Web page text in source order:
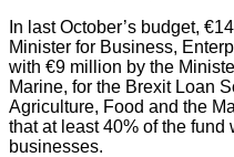
In last October’s budget,
Minister for Business,
with €9 million by the
Marine, for the Brexit Loan
Agriculture, Food and the
that at least 40% of the
businesses.